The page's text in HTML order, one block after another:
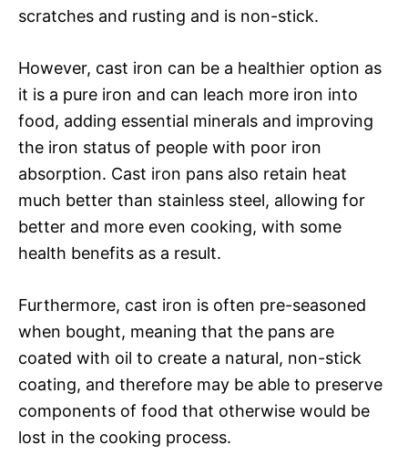
scratches and rusting and is non-stick.
However, cast iron can be a healthier option as
it is a pure iron and can leach more iron into
food, adding essential minerals and improving
the iron status of people with poor iron
absorption. Cast iron pans also retain heat
much better than stainless steel, allowing for
better and more even cooking, with some
health benefits as a result.
Furthermore, cast iron is often pre-seasoned
when bought, meaning that the pans are
coated with oil to create a natural, non-stick
coating, and therefore may be able to preserve
components of food that otherwise would be
lost in the cooking process.